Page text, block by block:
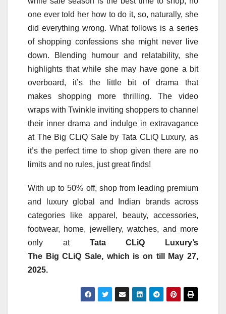
one ever told her how to do it, so, naturally, she
did everything wrong. What follows is a series
ofshopping confessionsshe might never live
down. Blending humour and relatability, she
highlights that while she may have gone a bit
overboard, it’s the little bit of drama that
makesshopping more thrilling. The video
wraps with Twinkle inviting shoppers to channel
their inner drama and indulge in extravagance
at The Big CLiQ SalebyTata CLiQLuxury, as
it’s the perfect time to shop given there are no
limits and no rules, just great finds!
With up to 50% off, shop from leading premium
and luxury global and Indian brands across
categories like apparel, beauty, accessories,
footwear, home, jewellery, watches, and more
only at Tata CLiQ Luxury’s
The Big CLiQ Sale, which is on till May 27,
2025.